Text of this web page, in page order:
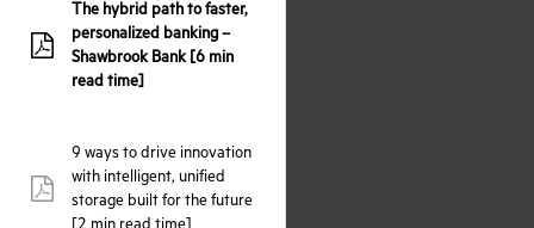
pdf:
The hybrid path to faster,
personalized banking –
Shawbrook Bank [6 min
read time]
pdf:
9 ways to drive innovation
with intelligent, unified
storage built for the future